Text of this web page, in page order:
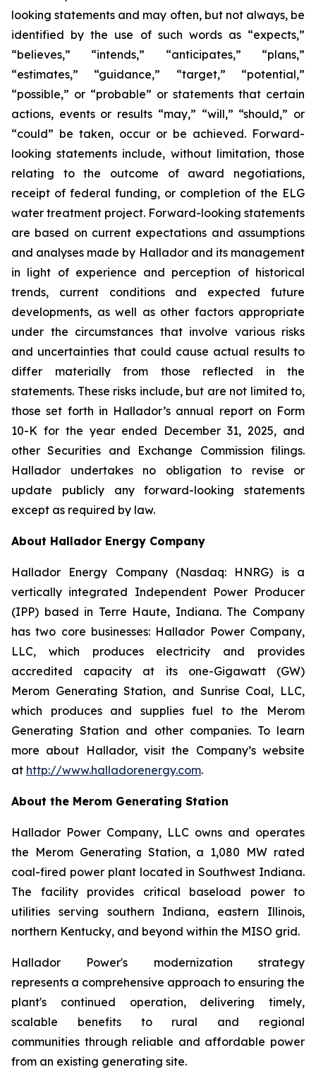
looking statements and may often, but not always, be
identified by the use of such words as “expects,”
“believes,” “intends,” “anticipates,” “plans,”
“estimates,” “guidance,” “target,” “potential,”
“possible,” or “probable” or statements that certain
actions, events or results “may,” “will,” “should,” or
“could” be taken, occur or be achieved. Forward-
looking statements include, without limitation, those
relating to the outcome of award negotiations,
receipt of federal funding, or completion of the ELG
water treatment project. Forward-looking statements
are based on current expectations and assumptions
and analyses made by Hallador and its management
in light of experience and perception of historical
trends, current conditions and expected future
developments, as well as other factors appropriate
under the circumstances that involve various risks
and uncertainties that could cause actual results to
differ materially from those reflected in the
statements. These risks include, but are not limited to,
those set forth in Hallador’s annual report on Form
10-K for the year ended December 31, 2025, and
other Securities and Exchange Commission filings.
Hallador undertakes no obligation to revise or
update publicly any forward-looking statements
except as required by law.
About Hallador Energy Company
Hallador Energy Company (Nasdaq: HNRG) is a
vertically integrated Independent Power Producer
(IPP) based in Terre Haute, Indiana. The Company
has two core businesses: Hallador Power Company,
LLC, which produces electricity and provides
accredited capacity at its one-Gigawatt (GW)
Merom Generating Station, and Sunrise Coal, LLC,
which produces and supplies fuel to the Merom
Generating Station and other companies. To learn
more about Hallador, visit the Company’s website
at http://www.halladorenergy.com.
About the Merom Generating Station
Hallador Power Company, LLC owns and operates
the Merom Generating Station, a 1,080 MW rated
coal-fired power plant located in Southwest Indiana.
The facility provides critical baseload power to
utilities serving southern Indiana, eastern Illinois,
northern Kentucky, and beyond within the MISO grid.
Hallador Power's modernization strategy
represents a comprehensive approach to ensuring the
plant's continued operation, delivering timely,
scalable benefits to rural and regional
communities through reliable and affordable power
from an existing generating site.